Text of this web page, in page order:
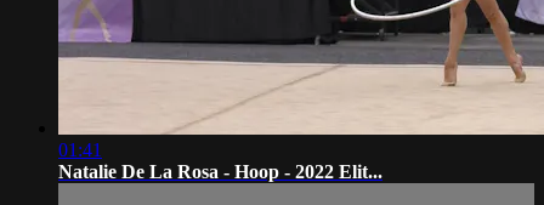
01:41
Natalie De La Rosa - Hoop - 2022 Elit...